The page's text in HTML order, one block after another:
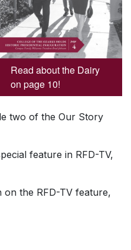
Read about the Dairy
on page 10!
two of the Our Story
feature in RFD-TV,
on the RFD-TV feature,